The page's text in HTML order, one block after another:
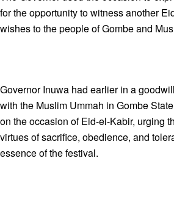
for the opportunity to witness another
wishes to the people of Gombe and
Governor Inuwa had earlier in a
with the Muslim Ummah in Gombe
on the occasion of Eid-el-Kabir, urging
virtues of sacrifice, obedience, and
essence of the festival.